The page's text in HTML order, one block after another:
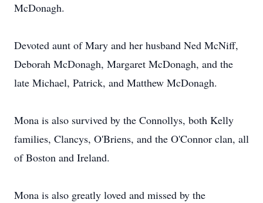
McDonagh.
Devoted aunt of Mary and her husband Ned McNiff,
Deborah McDonagh, Margaret McDonagh, and the
late Michael, Patrick, and Matthew McDonagh.
Mona is also survived by the Connollys, both Kelly
families, Clancys, O'Briens, and the O'Connor clan, all
of Boston and Ireland.
Mona is also greatly loved and missed by the